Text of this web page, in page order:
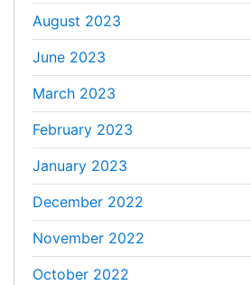
August 2023
June 2023
March 2023
February 2023
January 2023
December 2022
November 2022
October 2022